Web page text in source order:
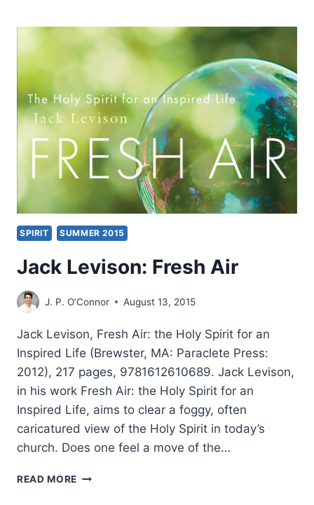
THE
HOLY
CHRISTIANITY
SPIRIT SUMMER 2015
Jack Levison: Fresh Air
J. P. O’Connor August 13, 2015
Jack Levison, Fresh Air: the Holy Spirit for an
Inspired Life (Brewster, MA: Paraclete Press:
2012), 217 pages, 9781612610689. Jack Levison,
in his work Fresh Air: the Holy Spirit for an
Inspired Life, aims to clear a foggy, often
caricatured view of the Holy Spirit in today’s
church. Does one feel a move of the…
READ MORE JACK